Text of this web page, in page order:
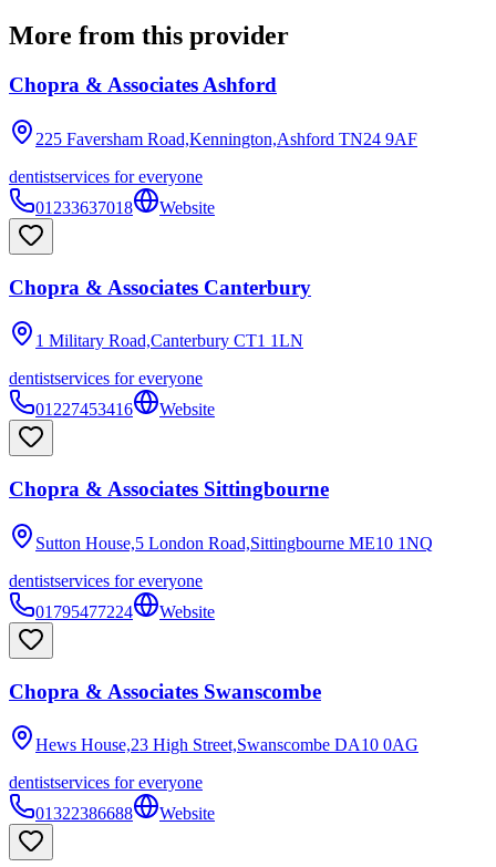
More from this provider
Chopra & Associates Ashford
225 Faversham Road,Kennington,Ashford TN24 9AF
dentistservices for everyone
01233637018
Website
Chopra & Associates Canterbury
1 Military Road,Canterbury CT1 1LN
dentistservices for everyone
01227453416
Website
Chopra & Associates Sittingbourne
Sutton House,5 London Road,Sittingbourne ME10 1NQ
dentistservices for everyone
01795477224
Website
Chopra & Associates Swanscombe
Hews House,23 High Street,Swanscombe DA10 0AG
dentistservices for everyone
01322386688
Website